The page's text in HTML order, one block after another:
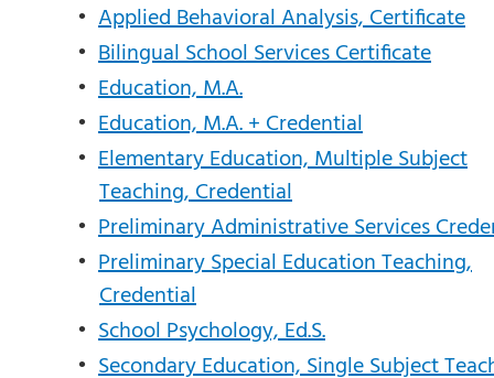
• Applied Behavioral Analysis, Certificate
• Bilingual School Services Certificate
• Education, M.A.
• Education, M.A. + Credential
• Elementary Education, Multiple Subject
Teaching, Credential
• Preliminary Administrative Services
• Preliminary Special Education Teaching,
Credential
• School Psychology, Ed.S.
• Secondary Education, Single Subject